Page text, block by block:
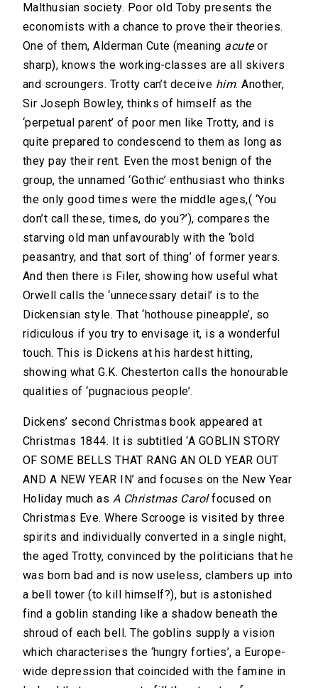
Malthusian society. Poor old Toby presents the
economists with a chance to prove their theories.
One of them, Alderman Cute (meaning acuteor
sharp), knows the working-classes are all skivers
and scroungers. Trotty can’t deceive him. Another,
Sir Joseph Bowley, thinks of himself as the
‘perpetual parent’ of poor men like Trotty, and is
quite prepared to condescend to them as long as
they pay their rent. Even the most benign of the
group, the unnamed ‘Gothic’ enthusiast who thinks
the only good times were the middle ages,( ‘You
don’t call these, times, do you?’), compares the
starving old man unfavourably with the ‘bold
peasantry, and that sort of thing’ of former years.
And then there is Filer, showing how useful what
Orwell calls the ‘unnecessary detail’ is to the
Dickensian style. That ‘hothouse pineapple’, so
ridiculous if you try to envisage it, is a wonderful
touch. This is Dickens at his hardest hitting,
showing what G.K. Chesterton calls the honourable
qualities of ‘pugnacious people’.
Dickens’ second Christmas book appeared at
Christmas 1844. It is subtitled ‘A GOBLIN STORY
OF SOME BELLS THAT RANG AN OLD YEAR OUT
AND A NEW YEAR IN’ and focuses on the New Year
Holiday much as A Christmas Carolfocused on
Christmas Eve. Where Scrooge is visited by three
spirits and individually converted in a single night,
the aged Trotty, convinced by the politicians that he
was born bad and is now useless, clambers up into
a bell tower (to kill himself?), but is astonished
find a goblin standing like a shadow beneath the
shroud of each bell. The goblins supply a vision
which characterises the ‘hungry forties’, a Europe-
wide depression that coincided with the famine in